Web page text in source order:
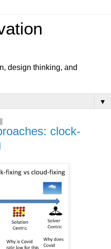
design thinking, and
▼
clock-